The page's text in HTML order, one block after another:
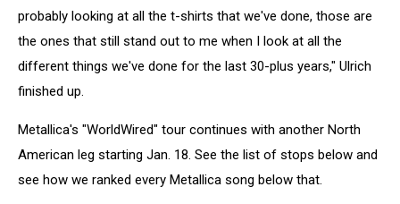
probably looking at all the t-shirts that we've done, those are
the ones that still stand out to me when I look at all the
different things we've done for the last 30-plus years," Ulrich
finished up.
Metallica's "WorldWired" tour continues with another North
American leg starting Jan. 18. See the list of stops below and
see how we ranked every Metallica song below that.